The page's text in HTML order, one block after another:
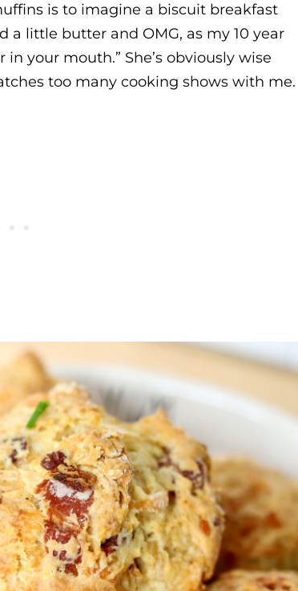
is to imagine a biscuit breakfast
little butter and OMG, as my 10 year
your mouth.” She’s obviously wise
too many cooking shows with me.